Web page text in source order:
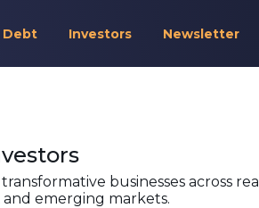
Debt Investors Newsletter
businesses across real
emerging markets.